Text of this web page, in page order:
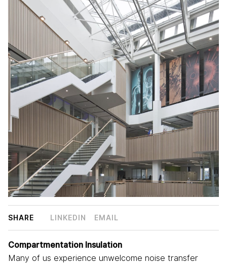
SHARE LINKEDIN EMAIL
Compartmentation Insulation
Many of us experience unwelcome noise transfer